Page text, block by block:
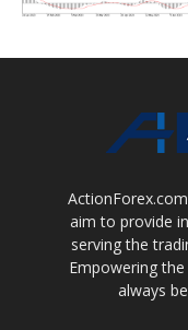
aim to provide
serving the
Empowering
always